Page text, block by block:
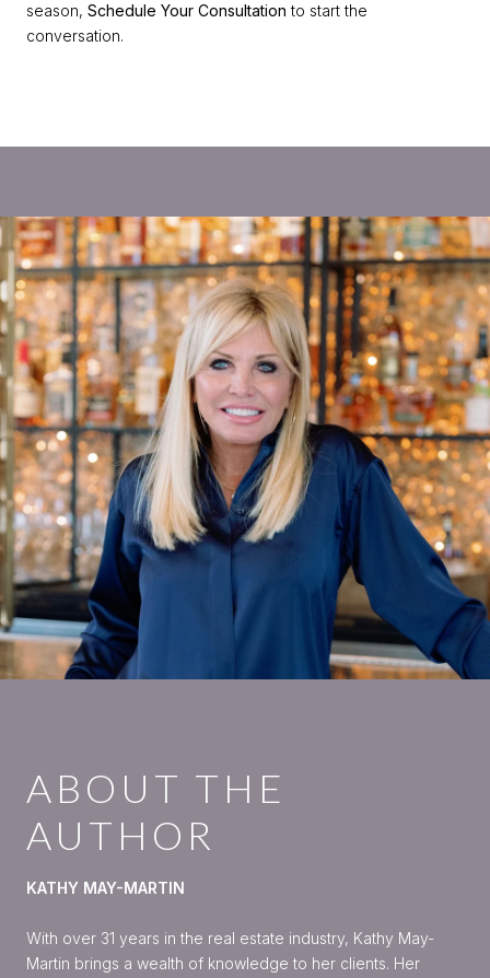
season, Schedule Your Consultation to start the
conversation.
ABOUT THE
AUTHOR
KATHY MAY-MARTIN
With over 31 years in the real estate industry, Kathy May-
Martin brings a wealth of knowledge to her clients. Her